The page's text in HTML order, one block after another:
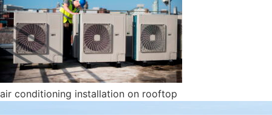
air conditioning installation on rooftop